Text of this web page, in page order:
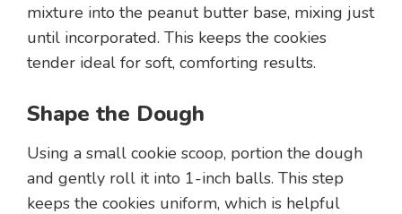
mixture into the peanut butter base, mixing just
until incorporated. This keeps the cookies
tender ideal for soft, comforting results.
Shape the Dough
Using a small cookie scoop, portion the dough
and gently roll it into 1-inch balls. This step
keeps the cookies uniform, which is helpful